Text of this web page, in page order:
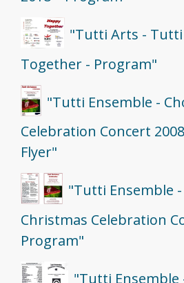
"Tutti Arts -
Together - Program"
"Tutti Ensemble -
Celebration Concert
Flyer"
"Tutti Ensemble
Christmas Celebration
Program"
"Tutti Ensemble